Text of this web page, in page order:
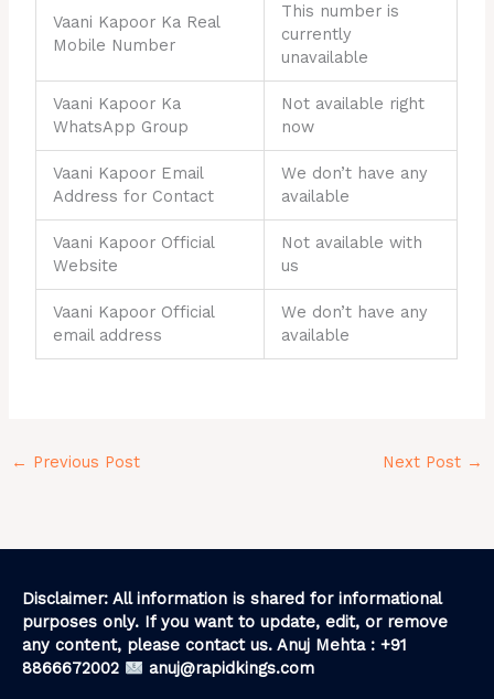
Vaani Kapoor Ka Real
Mobile Number
This number is
currently
unavailable
Vaani Kapoor Ka
WhatsApp Group
Not available right
now
Vaani Kapoor Email
Address for Contact
We don’t have any
available
Vaani Kapoor Official
Website
Not available with
us
Vaani Kapoor Official
email address
We don’t have any
available
← Previous Post Next Post →
Disclaimer: All information is shared for informational
purposes only. If you want to update, edit, or remove
any content, please contact us. Anuj Mehta : +91
8866672002
anuj@rapidkings.com